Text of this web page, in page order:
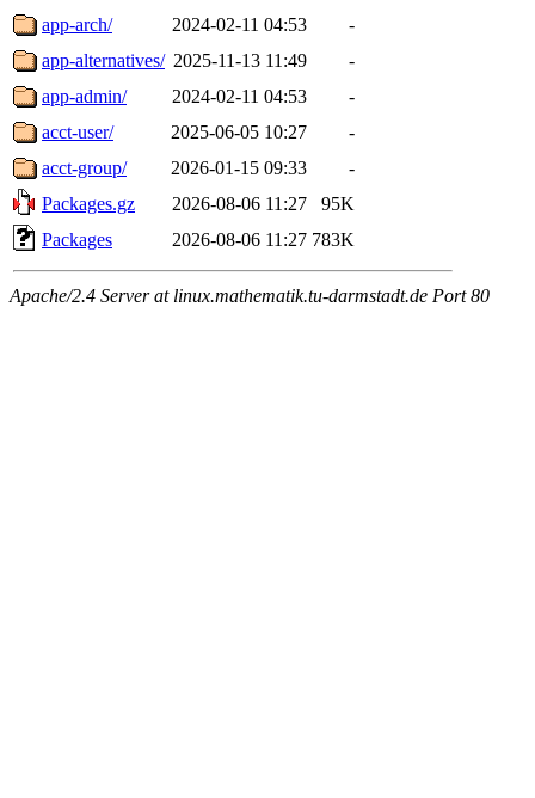
app-arch/
2024-02-11 04:53
-
app-alternatives/ 2025-11-13 11:49
-
app-admin/
2024-02-11 04:53
-
acct-user/
2025-06-05 10:27
-
acct-group/
2026-01-15 09:33
-
Packages.gz
2026-08-06 11:27
95K
Packages
2026-08-06 11:27 783K
Apache/2.4 Server at linux.mathematik.tu-darmstadt.de Port 80